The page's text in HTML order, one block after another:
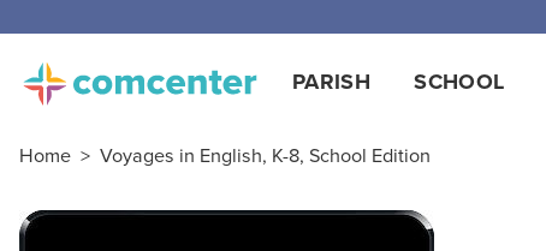
PARISH SCHOOL
Home > Voyages in English, K-8, School Edition